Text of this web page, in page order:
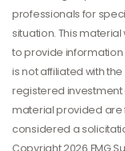
professionals for
situation. This
to provide information
is not affiliated with
registered investment
material provided are
considered a
Copyright2026 FMG